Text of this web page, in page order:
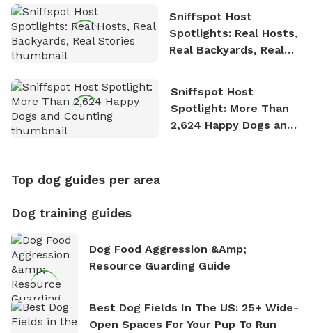
Sniffspot Host
Spotlights: Real Hosts,
Real Backyards, Real
Sniffspot Host
Spotlight: More Than
2,624 Happy Dogs and
Top dog guides per area
Dog training guides
Dog Food Aggression &amp;
Resource Guarding Guide
Best Dog Fields In The US: 25+ Wide-
Open Spaces For Your Pup To Run